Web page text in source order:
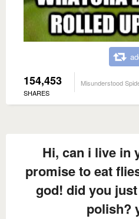
154,453
SHARES
Misunderstood
Hi, can i live in
promise to eat
god! did you
polish?